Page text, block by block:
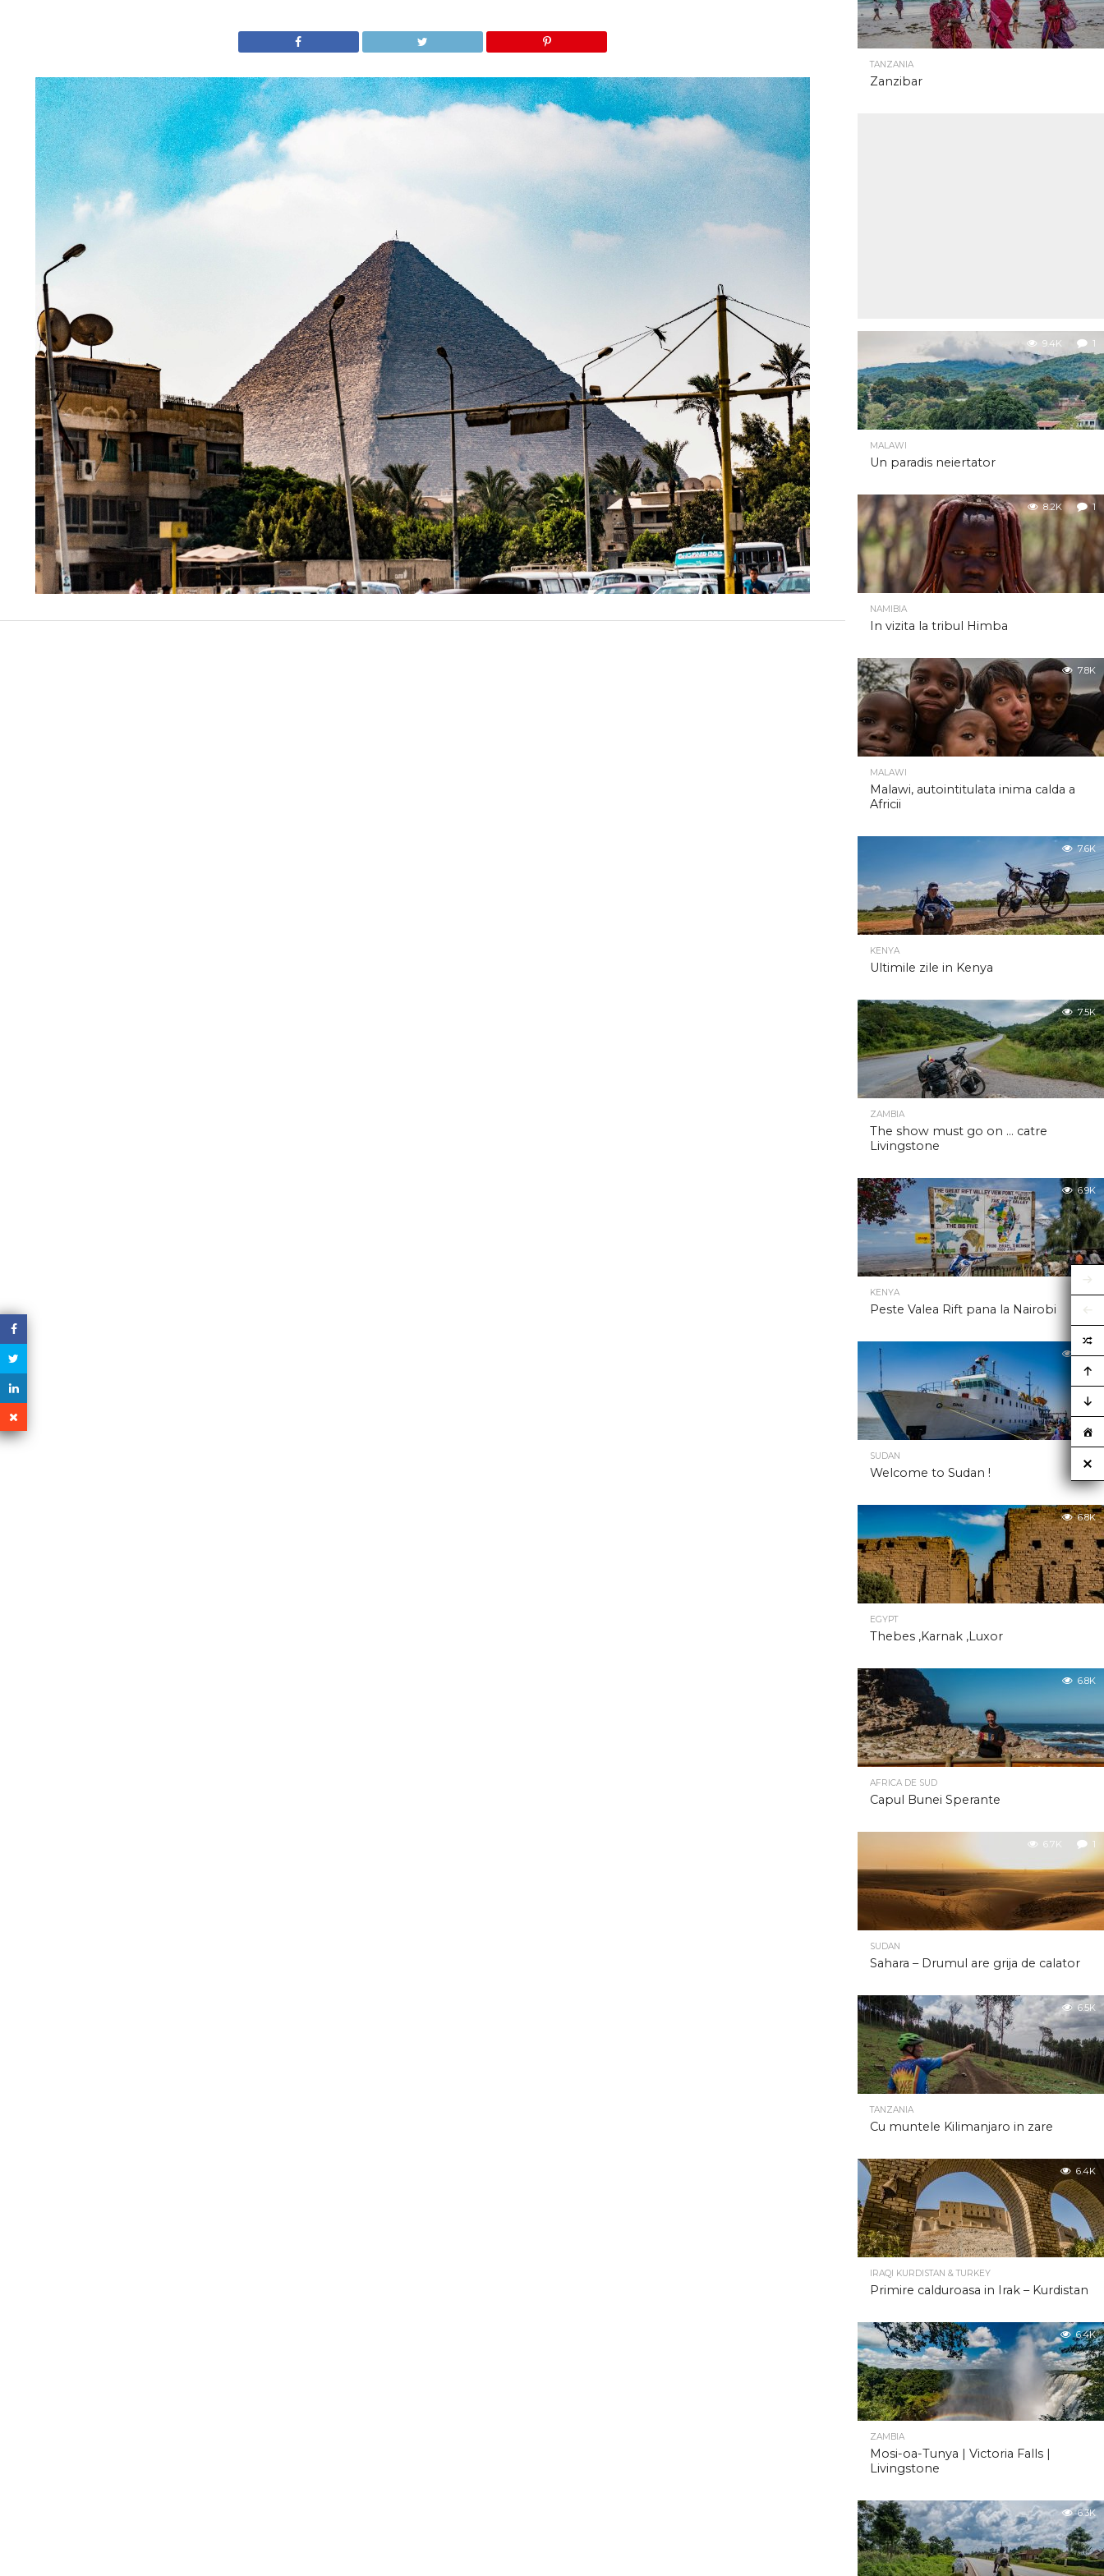
TANZANIA
Zanzibar
9.4K 1
MALAWI
Un paradis neiertator
8.2K 1
NAMIBIA
In vizita la tribul Himba
7.8K
MALAWI
Malawi, autointitulata inima calda a
Africii
7.6K
KENYA
Ultimile zile in Kenya
7.5K
ZAMBIA
The show must go on … catre
Livingstone
6.9K
KENYA
Peste Valea Rift pana la Nairobi
6.9K
SUDAN
Welcome to Sudan !
6.8K
EGYPT
Thebes ,Karnak ,Luxor
6.8K
AFRICA DE SUD
Capul Bunei Sperante
6.7K 1
SUDAN
Sahara – Drumul are grija de calator
6.5K
TANZANIA
Cu muntele Kilimanjaro in zare
6.4K
IRAQI KURDISTAN & TURKEY
Primire calduroasa in Irak – Kurdistan
6.4K
ZAMBIA
Mosi-oa-Tunya | Victoria Falls |
Livingstone
6.3K